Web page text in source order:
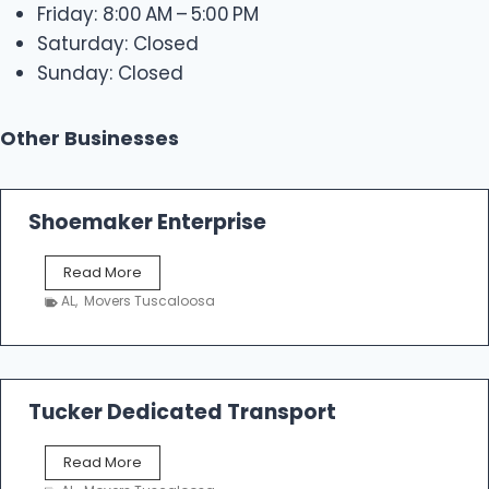
Friday: 8:00 AM – 5:00 PM
Saturday: Closed
Sunday: Closed
Other Businesses
Shoemaker Enterprise
Read More
h
a
k
e
r
AL, Movers Tuscaloosa
Tucker Dedicated Transport
Read More
u